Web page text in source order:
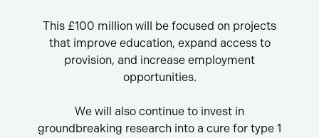
This £100 million will be focused on projects
that improve education, expand access to
provision, and increase employment
opportunities.
We will also continue to invest in
groundbreaking research into a cure for type 1